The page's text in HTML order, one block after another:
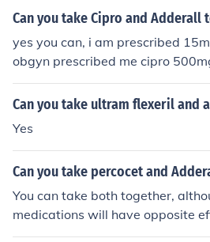
Can you take Cipro and Adderall
yes you can, i am prescribed
obgyn prescribed me cipro
ist to make sure i could take
wait a little while after i took the
Can you take ultram flexeril and
Yes
Can you take percocet and
You can take both together,
medications will have opposite
mulate as where percocets can